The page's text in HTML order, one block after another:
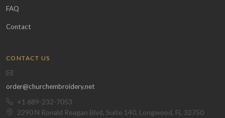
FAQ
Contact
CONTACT US
order@churchembroidery.net
+1 689-232-7053
2290 N Ronald Reagan Blvd, Suite 140, Longwood, FL 32750